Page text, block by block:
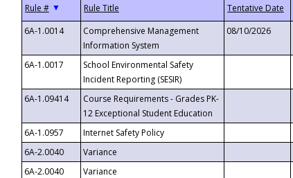
▼
6A-1.0014
Comprehensive Management
Information System
08/10/2026
6A-1.0017
School Environmental Safety
Incident Reporting (SESIR)
6A-1.09414
Course Requirements - Grades PK-
12 Exceptional Student Education
6A-1.0957 Internet Safety Policy
6A-2.0040
Variance
6A-2.0040
Variance